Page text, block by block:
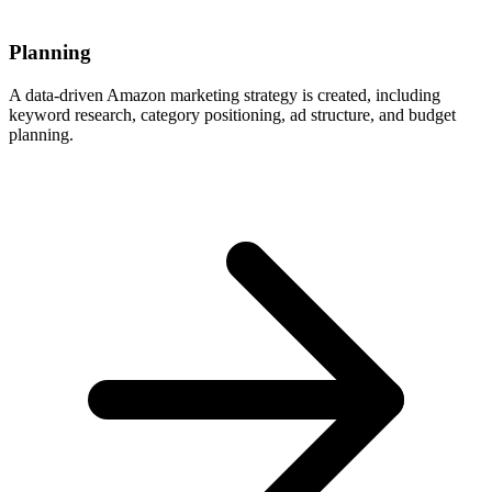
Planning
A data-driven Amazon marketing strategy is created, including
keyword research, category positioning, ad structure, and budget
planning.